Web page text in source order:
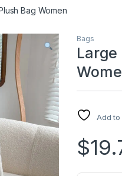
Bag Women
Bags
Add
$